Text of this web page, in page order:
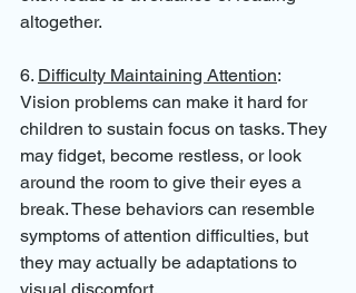
altogether.
6. Difficulty Maintaining Attention:
Vision problems can make it hard for
children to sustain focus on tasks. They
may fidget, become restless, or look
around the room to give their eyes a
break. These behaviors can resemble
symptoms of attention difficulties, but
they may actually be adaptations to